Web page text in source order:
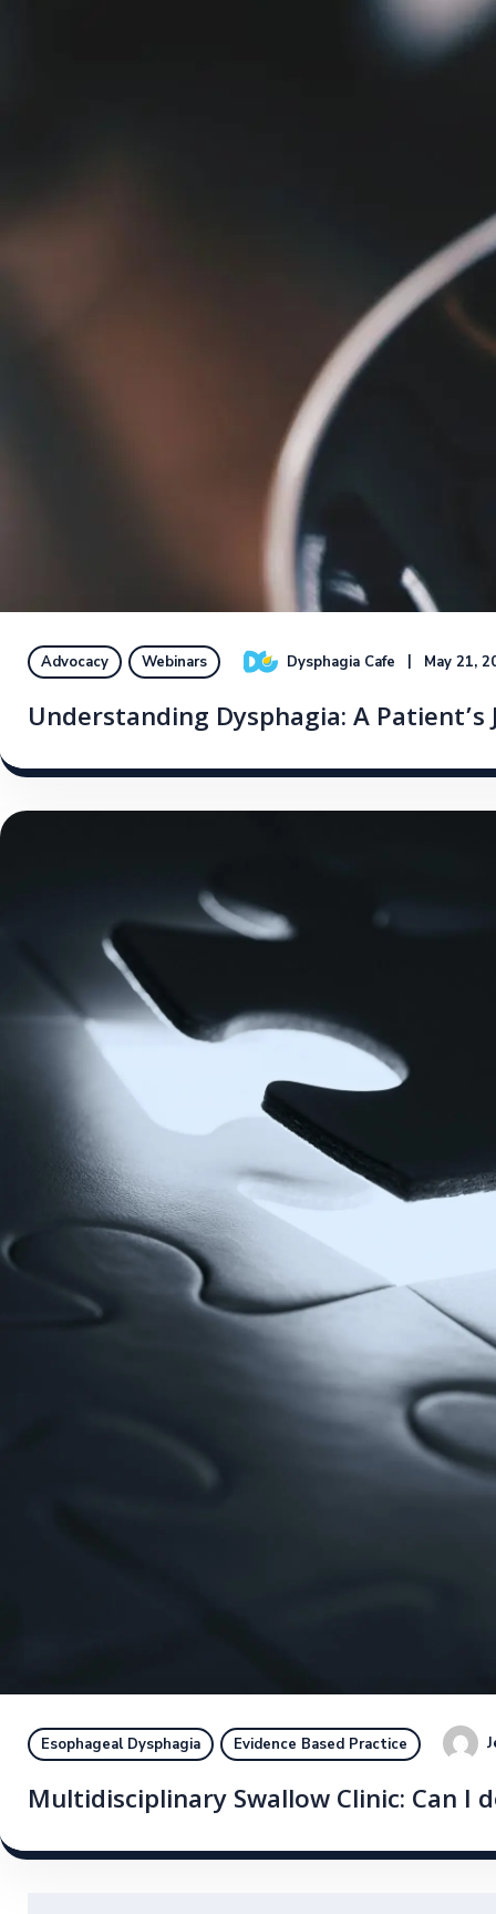
Advocacy Webinars Dysphagia Cafe May 21,
Understanding Dysphagia: A
Esophageal Dysphagia Evidence Based Practice
Multidisciplinary Swallow Clinic: Can I